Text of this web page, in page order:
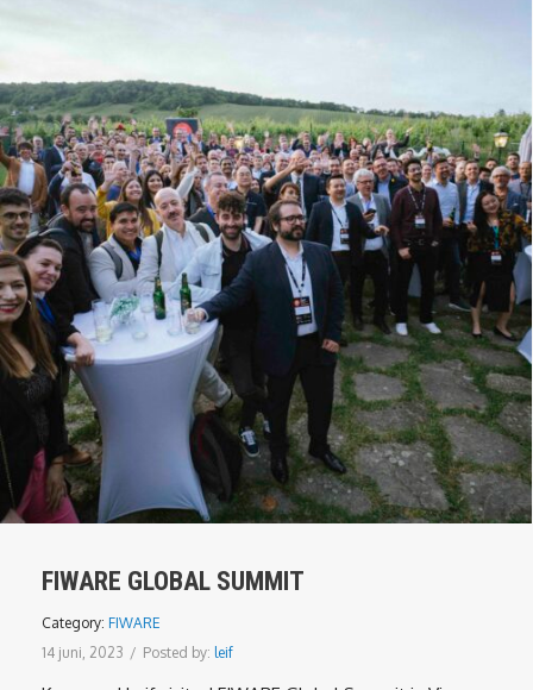
FIWARE GLOBAL SUMMIT
Category: FIWARE
14 juni, 2023 / Posted by: leif